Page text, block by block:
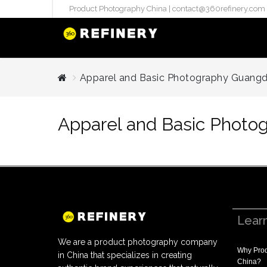
Product Photography China | contact@360refinery.com
STUDIO
internation..
Apparel and Basic Photography
Apparel and Basic
We are a product photography company
in China that specializes in creating
Why
China?